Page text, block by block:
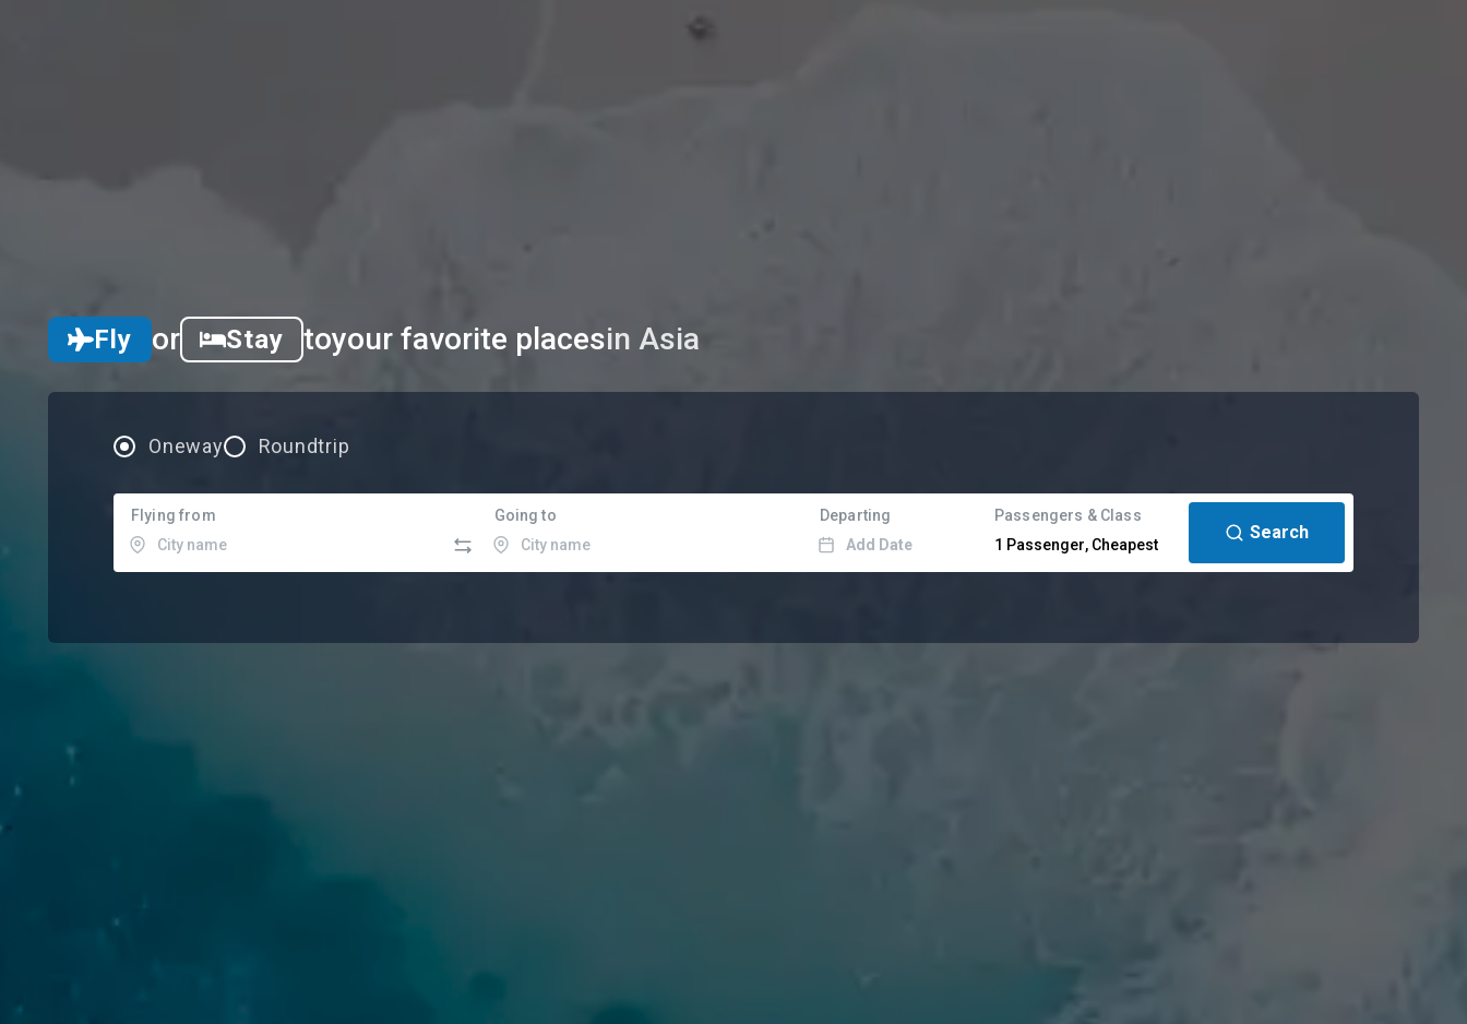
Fly or Stay toyour favorite placesin Asia
Oneway Roundtrip
Flying from Going to
Departing
Add Date
Passengers & Class
1 Passenger, Cheapest
Search